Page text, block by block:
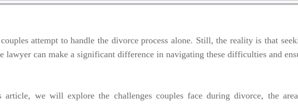
attempt to handle the divorce process alone. Still, the reality is that
lawyer can make a significant difference in navigating these difficulties and
article, we will explore the challenges couples face during divorce, the